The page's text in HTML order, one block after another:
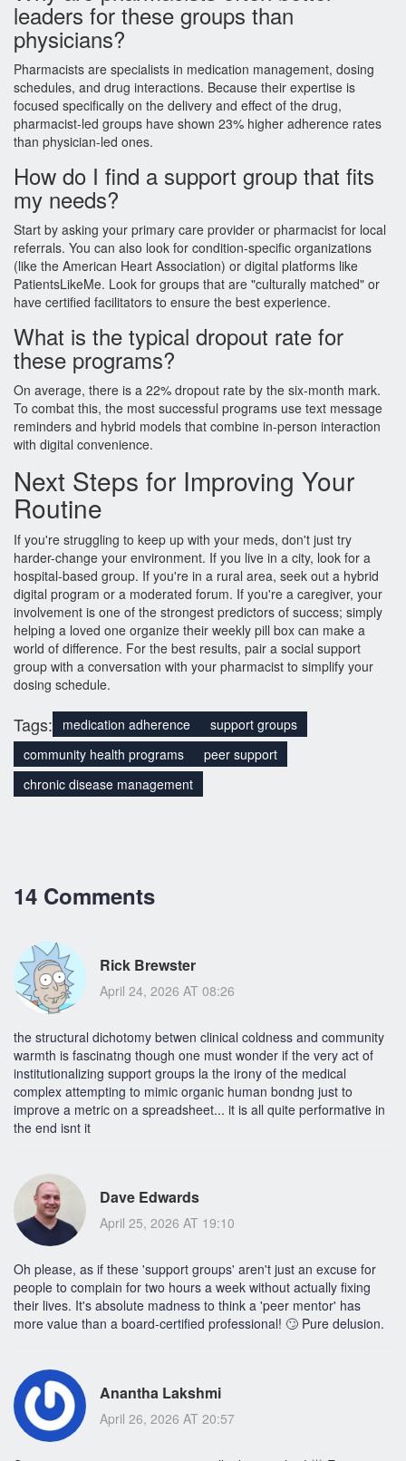
leaders for these groups than
physicians?
Pharmacists are specialists in medication management, dosing
schedules, and drug interactions. Because their expertise is
focused specifically on the delivery and effect of the drug,
pharmacist-led groups have shown 23% higher adherence rates
than physician-led ones.
How do I find a support group that fits
my needs?
Start by asking your primary care provider or pharmacist for local
referrals. You can also look for condition-specific organizations
(like the American Heart Association) or digital platforms like
PatientsLikeMe. Look for groups that are "culturally matched" or
have certified facilitators to ensure the best experience.
What is the typical dropout rate for
these programs?
On average, there is a 22% dropout rate by the six-month mark.
To combat this, the most successful programs use text message
reminders and hybrid models that combine in-person interaction
with digital convenience.
Next Steps for Improving Your
Routine
If you're struggling to keep up with your meds, don't just try
harder-change your environment. If you live in a city, look for a
hospital-based group. If you're in a rural area, seek out a hybrid
digital program or a moderated forum. If you're a caregiver, your
involvement is one of the strongest predictors of success; simply
helping a loved one organize their weekly pill box can make a
world of difference. For the best results, pair a social support
group with a conversation with your pharmacist to simplify your
dosing schedule.
Tags: medication adherence
support groups
community health programs
peer support
chronic disease management
14 Comments
Rick Brewster
April 24, 2026 AT 08:26
the structural dichotomy betwen clinical coldness and community
warmth is fascinatng though one must wonder if the very act of
institutionalizing support groups la the irony of the medical
complex attempting to mimic organic human bondng just to
improve a metric on a spreadsheet... it is all quite performative in
the end isnt it
Dave Edwards
April 25, 2026 AT 19:10
Oh please, as if these 'support groups' aren't just an excuse for
people to complain for two hours a week without actually fixing
their lives. It's absolute madness to think a 'peer mentor' has
more value than a board-certified professional! 🙄 Pure delusion.
Anantha Lakshmi
April 26, 2026 AT 20:57